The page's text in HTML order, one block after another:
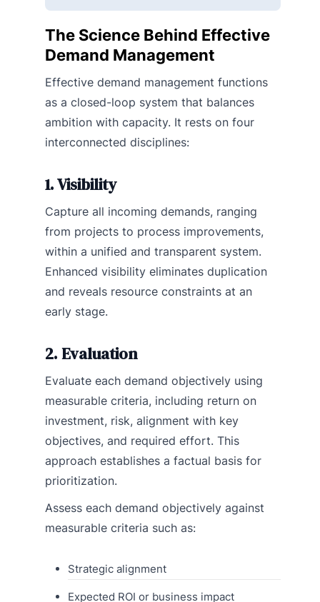
The Science Behind Effective
Demand Management
Effective demand management functions
as a closed-loop system that balances
ambition with capacity. It rests on four
interconnected disciplines:
1. Visibility
Capture all incoming demands, ranging
from projects to process improvements,
within a unified and transparent system.
Enhanced visibility eliminates duplication
and reveals resource constraints at an
early stage.
2. Evaluation
Evaluate each demand objectively using
measurable criteria, including return on
investment, risk, alignment with key
objectives, and required effort. This
approach establishes a factual basis for
prioritization.
Assess each demand objectively against
measurable criteria such as:
Strategic alignment
Expected ROI or business impact